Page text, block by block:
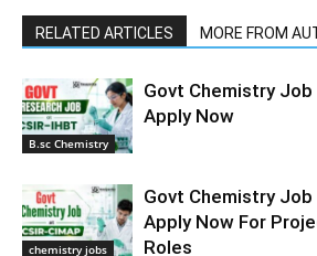
RELATED ARTICLES MORE FROM
B.sc Chemistry
Govt Chemistry Job
Apply Now
chemistry jobs
Govt Chemistry Job
Apply Now For
Roles